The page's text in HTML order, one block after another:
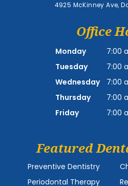
4925 McKinney Ave,
Office
Monday
7:00
Tuesday
7:00
Wednesday
7:00
Thursday
7:00
Friday
7:00
Featured
Preventive Dentistry
Periodontal Therapy